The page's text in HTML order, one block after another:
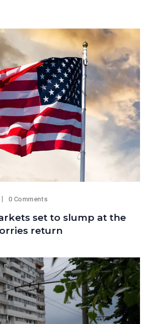
0 Comments
set to slump at the
return